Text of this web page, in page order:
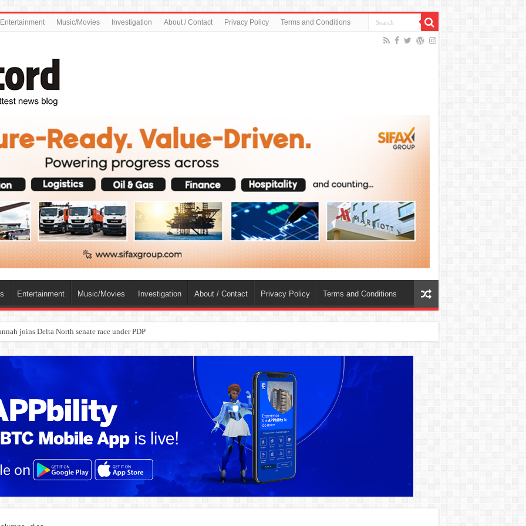
Entertainment Music/Movies Investigation About / Contact Privacy Policy Terms and Conditions
Entertainment Music/Movies Investigation About / Contact Privacy Policy Terms and Conditions
joins Delta North senate race under PDP
dies